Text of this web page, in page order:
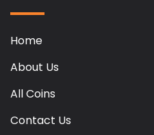
Home
About Us
All Coins
Contact Us